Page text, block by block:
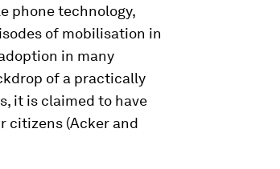
phone technology,
of mobilisation in
in many
of a practically
it is claimed to have
citizens (Acker and